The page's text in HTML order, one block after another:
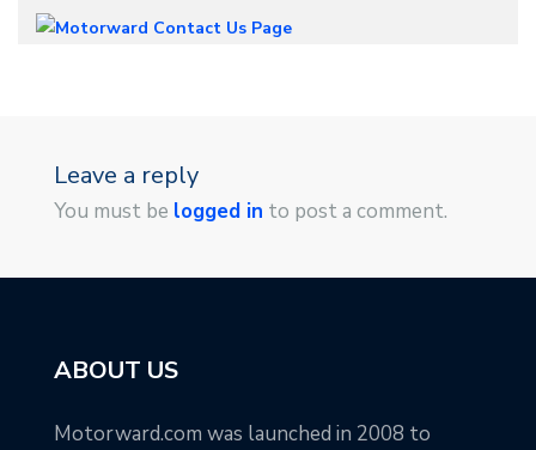
Leave a reply
You must be logged in to post a comment.
ABOUT US
Motorward.com was launched in 2008 to